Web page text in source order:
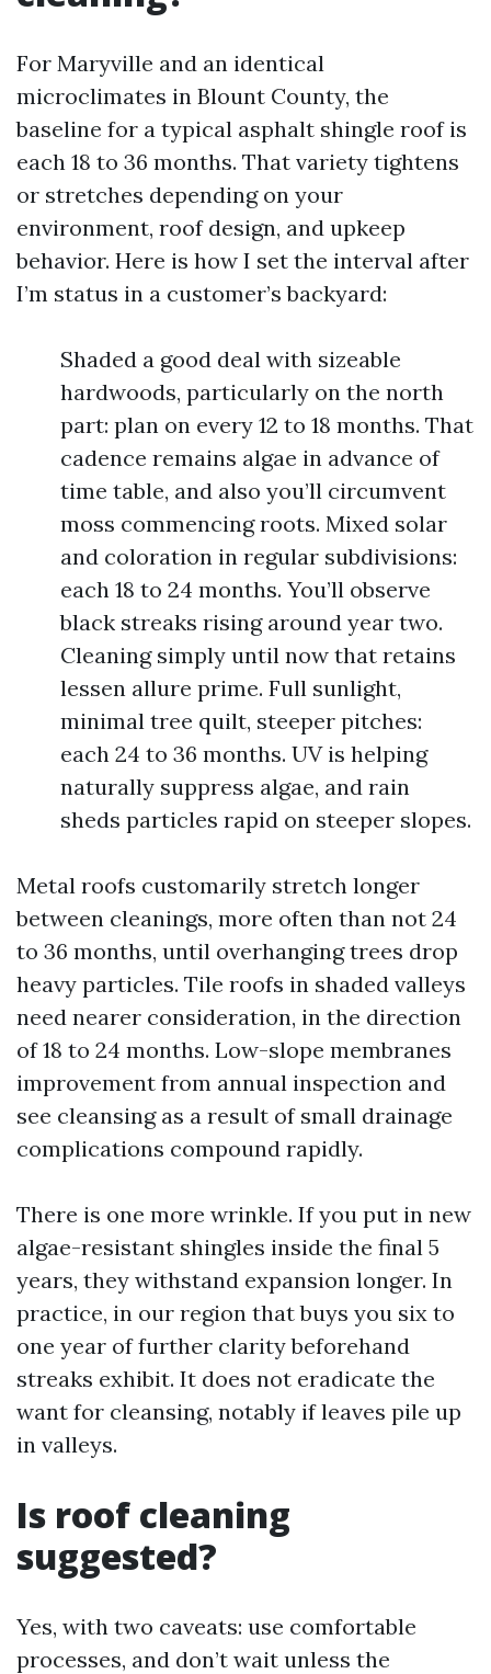
For Maryville and an identical
microclimates in Blount County, the
baseline for a typical asphalt shingle roof is
each 18 to 36 months. That variety tightens
or stretches depending on your
environment, roof design, and upkeep
behavior. Here is how I set the interval after
I’m status in a customer’s backyard:
Shaded a good deal with sizeable
hardwoods, particularly on the north
part: plan on every 12 to 18 months. That
cadence remains algae in advance of
time table, and also you’ll circumvent
moss commencing roots. Mixed solar
and coloration in regular subdivisions:
each 18 to 24 months. You’ll observe
black streaks rising around year two.
Cleaning simply until now that retains
lessen allure prime. Full sunlight,
minimal tree quilt, steeper pitches:
each 24 to 36 months. UV is helping
naturally suppress algae, and rain
sheds particles rapid on steeper slopes.
Metal roofs customarily stretch longer
between cleanings, more often than not 24
to 36 months, until overhanging trees drop
heavy particles. Tile roofs in shaded valleys
need nearer consideration, in the direction
of 18 to 24 months. Low-slope membranes
improvement from annual inspection and
see cleansing as a result of small drainage
complications compound rapidly.
There is one more wrinkle. If you put in new
algae-resistant shingles inside the final 5
years, they withstand expansion longer. In
practice, in our region that buys you six to
one year of further clarity beforehand
streaks exhibit. It does not eradicate the
want for cleansing, notably if leaves pile up
in valleys.
Is roof cleaning
suggested?
Yes, with two caveats: use comfortable
processes, and don’t wait unless the